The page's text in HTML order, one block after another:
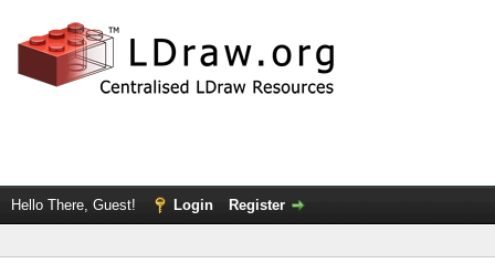
Hello There, Guest! Login Register